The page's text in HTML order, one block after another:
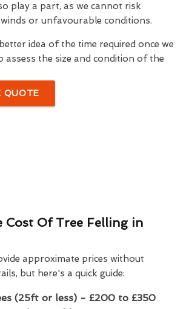
play a part, as we cannot risk
or unfavourable conditions.
idea of the time required once we
assess the size and condition of the
QUOTE
Cost Of Tree Felling in
approximate prices without
but here's a quick guide:
(25ft or less) - £200 to £350